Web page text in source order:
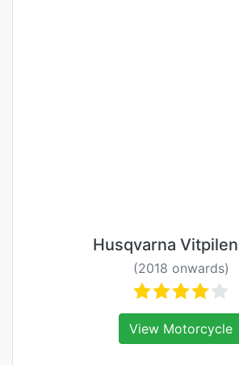
Husqvarna
(2018 onwards)
View Motorcycle